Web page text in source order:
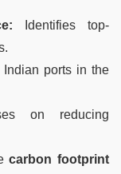
Identifies top-
Indian ports in the
on reducing
carbon footprint